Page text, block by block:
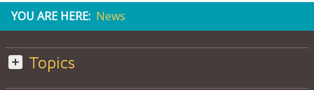
YOU ARE HERE: News
Topics